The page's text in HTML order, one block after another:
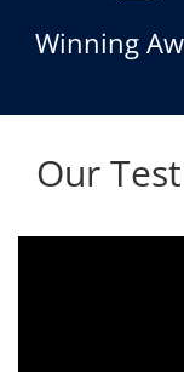
Winning
Our